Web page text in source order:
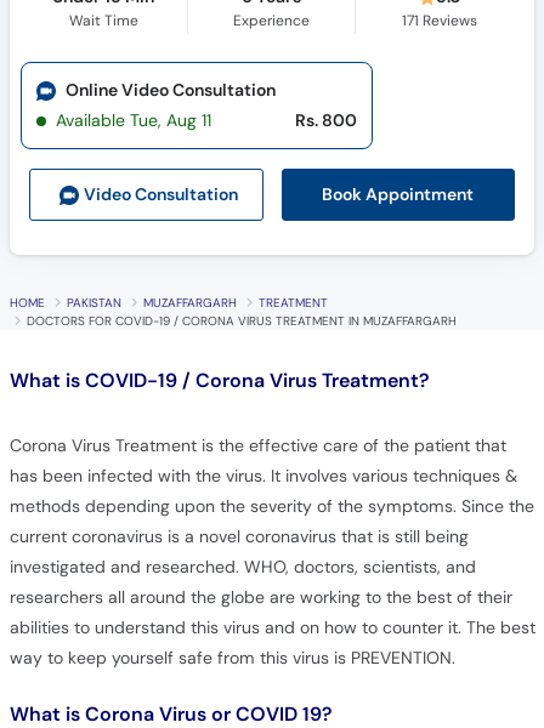
Wait Time Experience 171 Reviews
Video Consultation Book Appointment
Online Video Consultation
Available Tue, Aug 11
Rs. 800
HOME PAKISTAN MUZAFFARGARH
TREATMENT
DOCTORS FOR COVID-19 / CORONA VIRUS TREATMENT IN MUZAFFARGARH
What isCOVID-19 / Corona Virus Treatment?
Corona Virus Treatment is the effective care of the patient that
has been infected with the virus. It involves various techniques &
methods depending upon the severity of the symptoms. Since the
current coronavirus is a novel coronavirus that is still being
investigated and researched. WHO, doctors, scientists, and
researchers all around the globe are working to the best of their
abilities to understand this virus and on how to counter it. The best
way to keep yourself safe from this virus is PREVENTION.
What is Corona Virus or COVID 19?